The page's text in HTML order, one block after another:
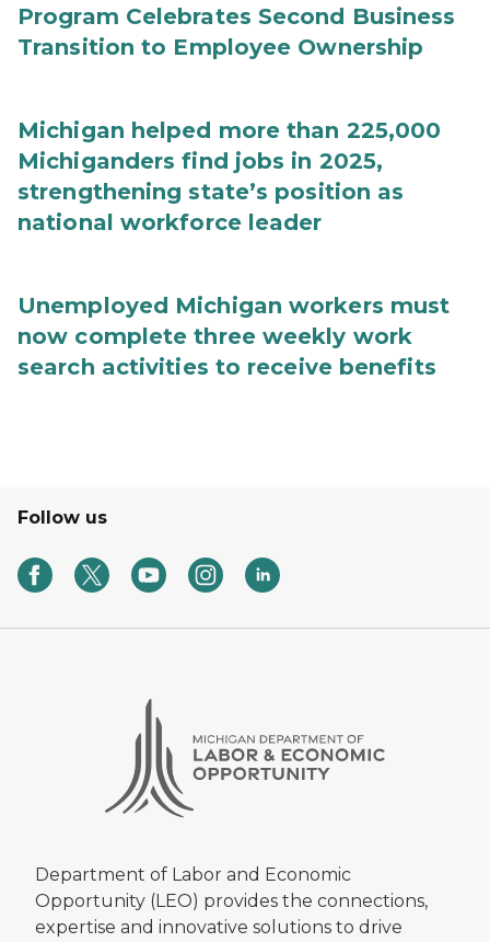
Program Celebrates Second Business
Transition to Employee Ownership
Michigan helped more than 225,000
Michiganders find jobs in 2025,
strengthening state’s position as
national workforce leader
Unemployed Michigan workers must
now complete three weekly work
search activities to receive benefits
Follow us
Department of Labor and Economic
Opportunity (LEO) provides the connections,
expertise and innovative solutions to drive